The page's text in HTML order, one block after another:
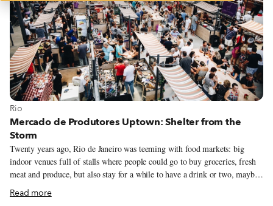
View more about Rio
Rio
Mercado de Produtores Uptown: Shelter from the
Storm
Twenty years ago, Rio de Janeiro was teeming with food markets: big
indoor venues full of stalls where people could go to buy groceries, fresh
meat and produce, but also stay for a while to have a drink or two, maybe
some appetizers, or even sit down for a meal. As time went by cariocas
spent less time in these markets, instead shopping in grocery stores and
Read more